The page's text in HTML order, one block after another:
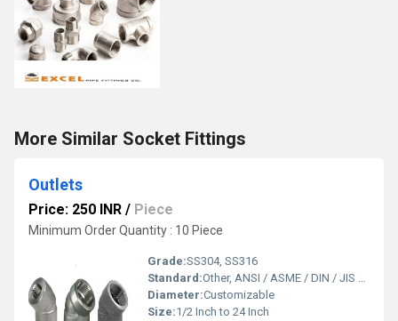
More Similar Socket Fittings
Outlets
Price: 250 INR / Piece
Minimum Order Quantity : 10 Piece
Grade:SS304, SS316
Standard:Other, ANSI / ASME / DIN / JIS / BS
Diameter:Customizable
Size:1/2 Inch to 24 Inch